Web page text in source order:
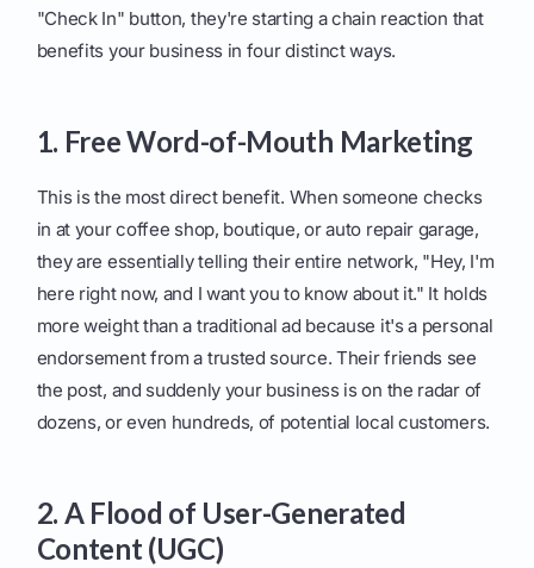
"Check In" button, they're starting a chain reaction that
benefits your business in four distinct ways.
1. Free Word-of-Mouth Marketing
This is the most direct benefit. When someone checks
in at your coffee shop, boutique, or auto repair garage,
they are essentially telling their entire network, "Hey, I'm
here right now, and I want you to know about it." It holds
more weight than a traditional ad because it's a personal
endorsement from a trusted source. Their friends see
the post, and suddenly your business is on the radar of
dozens, or even hundreds, of potential local customers.
2. A Flood of User-Generated
Content (UGC)